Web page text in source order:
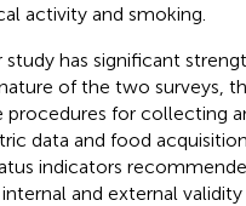
activity and smoking.
study has significant
of the two surveys,
procedures for collecting
data and food
indicators
and external